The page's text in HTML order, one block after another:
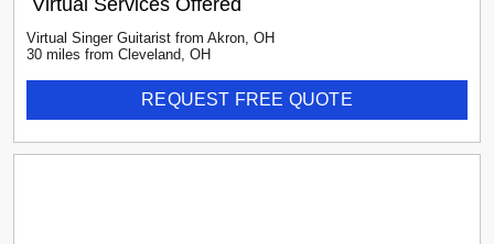
Virtual Services Offered
Virtual Singer Guitarist from Akron, OH
30 miles from Cleveland, OH
REQUEST FREE QUOTE